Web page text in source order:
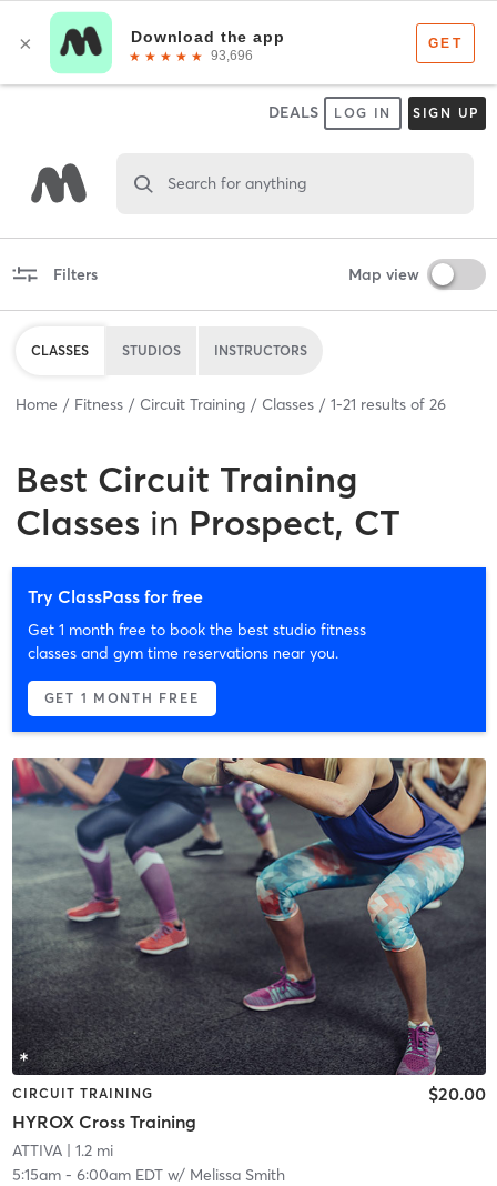
DEALS LOG IN SIGN UP
Search for anything
Filters Map view
CLASSES STUDIOS INSTRUCTORS
Home Fitness Circuit Training Classes 1-21 results of 26
Best Circuit Training
Classes in Prospect, CT
Try ClassPass for free
Get 1 month free to book the best studio fitness
classes and gym time reservations near you.
GET 1 MONTH FREE
CIRCUIT TRAINING
HYROX Cross Training
$20.00
ATTIVA| 1.2 mi
5:15am- 6:00am EDTw/ Melissa Smith